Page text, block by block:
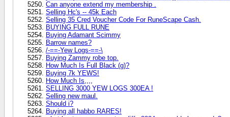
Can anyone extend my membership .
Selling Hc's -- 45k Each
Selling 35 Cred Voucher Code For RuneScape Cash.
BUYING FULL RUNE
Buying Adamant Scimmy
Barrow names?
/-==-Yew Logs-==-\
Buying Zammy robe top.
How Much Is Full Black (g)?
Buying 7k YEWS!
How Much Is,,,,
SELLING 3000 YEW LOGS 300EA !
Selling new maul.
Should i?
Buying all habbo RARES!